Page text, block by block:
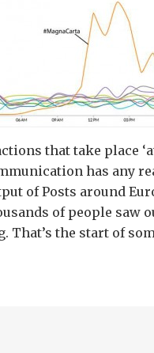
that take place
has any
of Posts around
of people saw
That’s the start of